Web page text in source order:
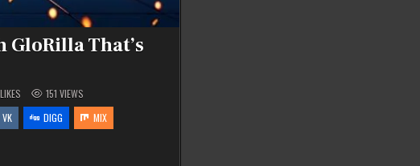
GloRilla That’s
LIKES 151 VIEWS
VK DIGG MIX